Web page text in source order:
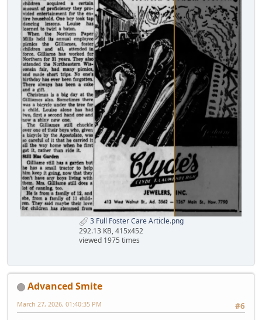
3 Full Foster Care Article.png
292.13 KB, 415x452
viewed 1975 times
Advanced Smite
#6
March 27, 2026, 01:40:35 PM